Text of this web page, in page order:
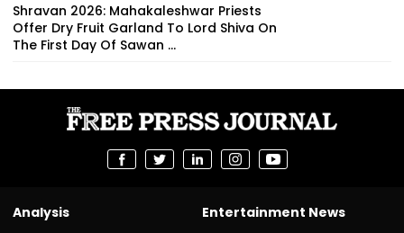
Shravan 2026: Mahakaleshwar Priests
Offer Dry Fruit Garland To Lord Shiva On
The First Day Of Sawan ...
Analysis
Entertainment News